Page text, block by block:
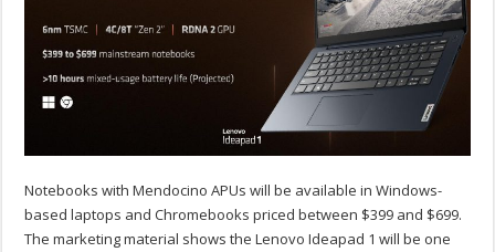
Notebooks with Mendocino APUs will be available in Windows-
based laptops and Chromebooks priced between $399 and $699.
The marketing material shows the Lenovo Ideapad 1 will be one